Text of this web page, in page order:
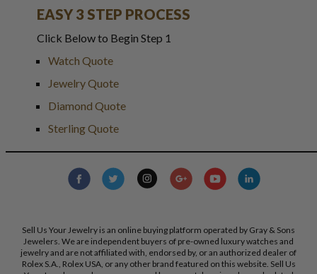
EASY 3 STEP PROCESS
Click Below to Begin Step 1
Watch Quote
Jewelry Quote
Diamond Quote
Sterling Quote
Sell Us Your Jewelry is an online buying platform operated by Gray & Sons
Jewelers. We are independent buyers of pre-owned luxury watches and
jewelry and are not affiliated with, endorsed by, or an authorized dealer of
Rolex S.A., Rolex USA, or any other brand featured on this website. Sell Us